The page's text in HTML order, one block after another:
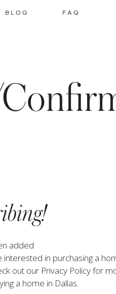
FAQ
BLOG
added
interested in purchasing a
out our Privacy Policy for
a home in Dallas.